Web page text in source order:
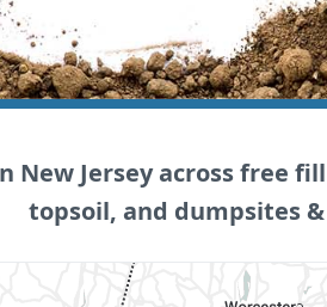
New Jersey across free
topsoil, and dumpsites